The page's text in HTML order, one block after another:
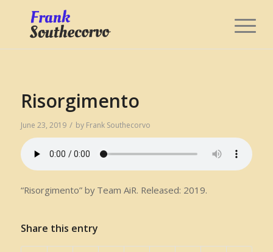
Risorgimento
June 23, 2019 / by Frank Southecorvo
“Risorgimento” by Team AiR. Released: 2019.
Share this entry